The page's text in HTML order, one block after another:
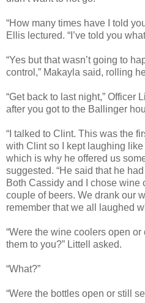
“How many times have I told
Ellis lectured. “I’ve told you
“Yes but that wasn’t going to
control,” Makayla said, rolling
“Get back to last night,” Officer
after you got to the Ballinger
“I talked to Clint. This was the
with Clint so I kept laughing
which is why he offered us
suggested. “He said that he
Both Cassidy and I chose wine
couple of beers. We drank our
remember that we all laughed
“Were the wine coolers open
them to you?” Littell asked.
“What?”
“Were the bottles open or still